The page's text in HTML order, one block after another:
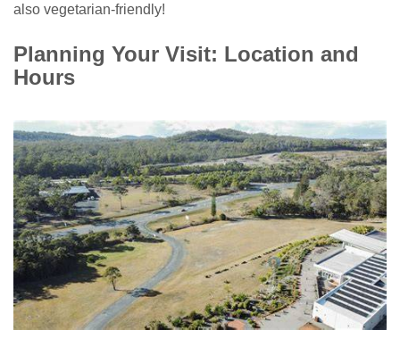
also vegetarian-friendly!
Planning Your Visit: Location and
Hours